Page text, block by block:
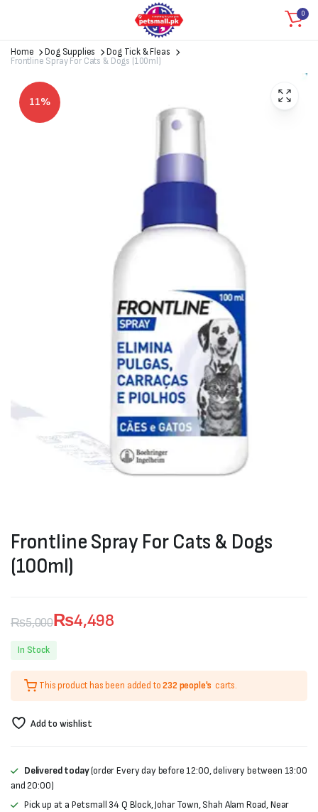
0
Home Dog Supplies
Dog Tick & Fleas
Frontline Spray For Cats & Dogs (100ml)
11%
Frontline Spray For Cats & Dogs
(100ml)
₨5,000
Original
price
was:
₨5,000.
₨4,498
Current
price
₨4,498.
In Stock
This product has been added to232 people's carts.
Add to wishlist
Delivered today(order Every day before 12:00, delivery between 13:00
and 20:00)
Pick up at a Petsmall 34 Q Block, Johar Town, Shah Alam Road, Near